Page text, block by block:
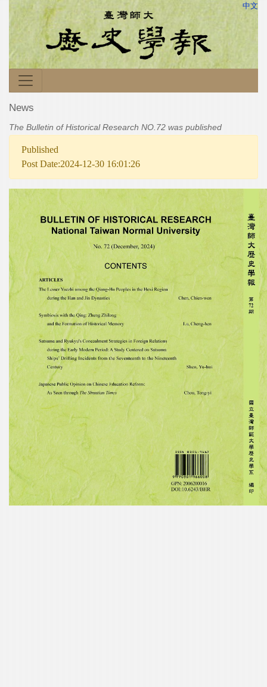
中文
News
The Bulletin of Historical Research NO.72 was published
Published
Post Date:2024-12-30 16:01:26